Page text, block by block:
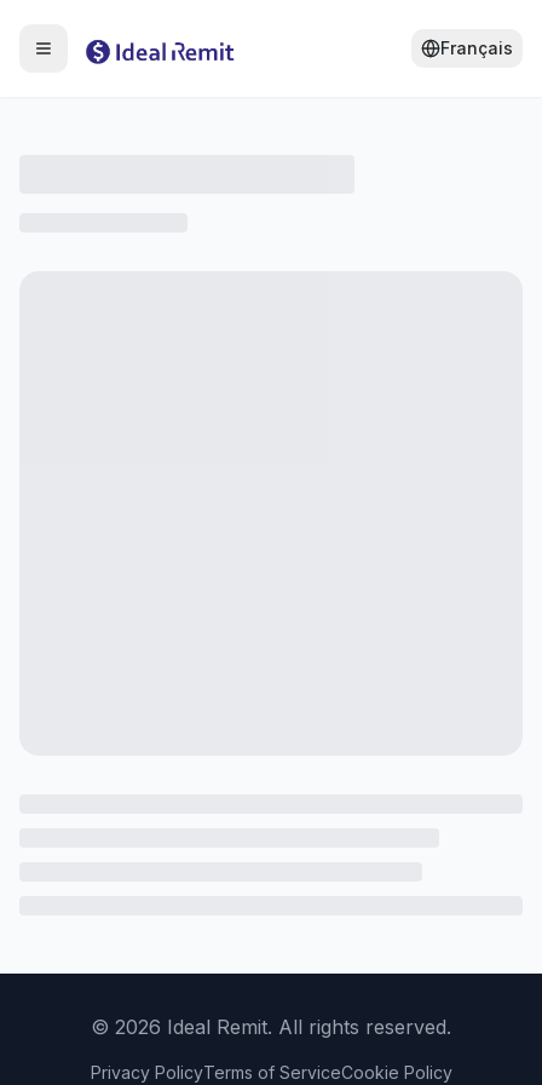
Français
© 2026 Ideal Remit. All rights reserved.
Privacy PolicyTerms of ServiceCookie Policy